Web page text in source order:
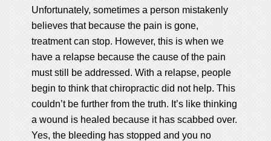
Unfortunately, sometimes a person mistakenly
believes that because the pain is gone,
treatment can stop. However, this is when we
have a relapse because the cause of the pain
must still be addressed. With a relapse, people
begin to think that chiropractic did not help. This
couldn’t be further from the truth. It’s like thinking
a wound is healed because it has scabbed over.
Yes, the bleeding has stopped and you no